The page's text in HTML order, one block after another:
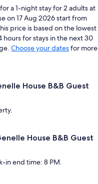
a 1-night stay for 2 adults at
on 17 Aug 2026 start from
price is based on the lowest
for stays in the next 30
Choose your datesfor more
House B&B Guest
House B&B Guest
in end time: 8 PM.